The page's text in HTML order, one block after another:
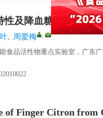
性及降血糖活性的影响
, 周爱梅 ,
食品活性物重点实验室，广东广
of Finger Citron